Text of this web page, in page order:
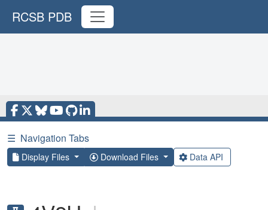
RCSB PDB
☰ Navigation Tabs
Display Files Download Files Data API